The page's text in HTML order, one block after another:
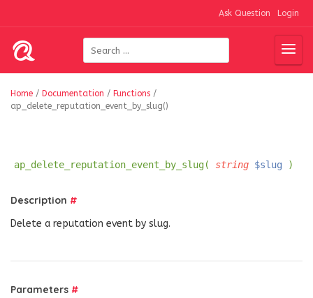
Ask Question Login
Home / Documentation / Functions /
ap_delete_reputation_event_by_slug()
ap_delete_reputation_event_by_slug( string $slug )
Description #
Delete a reputation event by slug.
Parameters #